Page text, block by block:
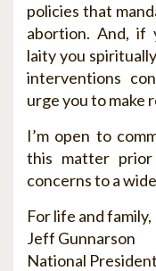
policies that
abortion. And, if
laity you
interventions
urge you to make
I’m open to
this matter
concerns to a
For life and family,
Jeff Gunnarson
National President